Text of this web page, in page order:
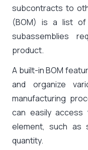
subcontracts to
(BOM) is a list of
subassemblies
product.
A built-in BOM
and organize
manufacturing
can easily
element, such as
quantity.